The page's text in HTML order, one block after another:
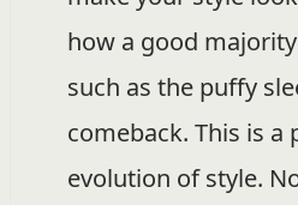
how a good
such as the puffy
comeback. This is
evolution of style.